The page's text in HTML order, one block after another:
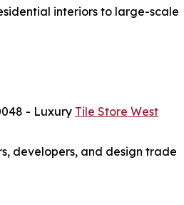
interiors to large-scale
- Luxury Tile Store West
developers, and design trade